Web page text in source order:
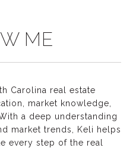
ME
Carolina real estate
market knowledge,
a deep understanding
market trends, Keli helps
every step of the real